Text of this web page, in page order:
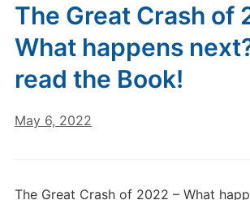
The Great Crash of
What happens
read the Book!
May 6, 2022
The Great Crash of 2022 – What